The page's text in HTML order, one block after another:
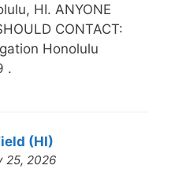
HI. ANYONE
CONTACT:
Honolulu
.
(HI)
25, 2026